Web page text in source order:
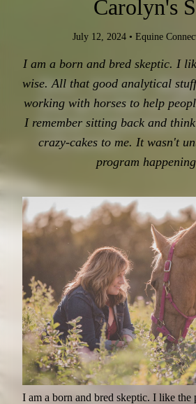
News - Articles -
Stay up-to-date on all
Equine Connection in
with horses!
Carolyn's
July 12, 2024 • Equine
I am a born and bred skeptic. I
wise. All that good analytical
working with horses to help
I remember sitting back and
crazy-cakes to me. It wasn't
program
I am a born and bred skeptic. I like